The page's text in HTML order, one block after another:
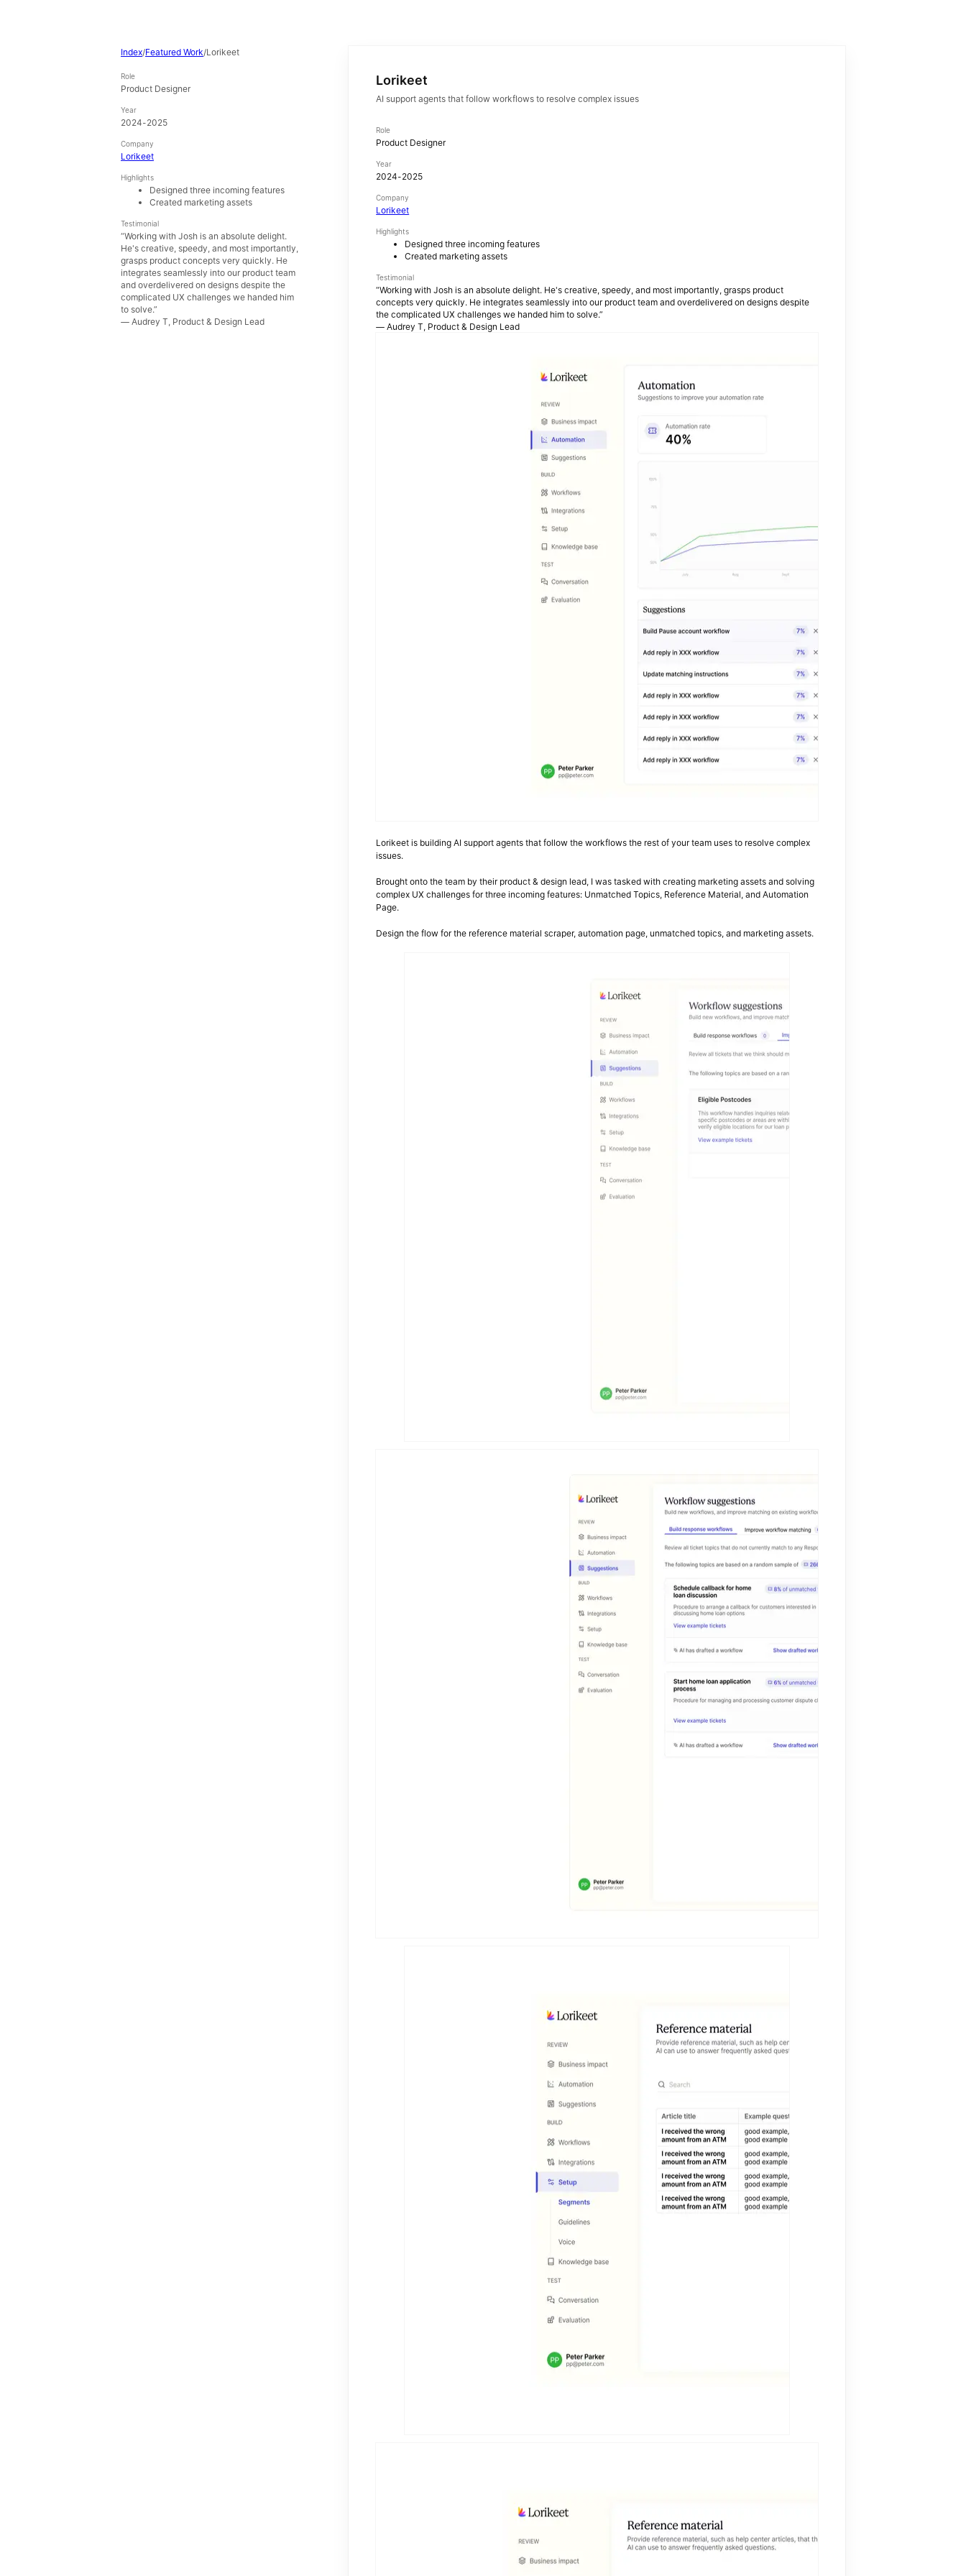
Index/Featured Work/Lorikeet
Role
Product Designer
Year
2024-2025
Company
Lorikeet
Highlights
Designed three incoming features
Created marketing assets
Testimonial
“Working with Josh is an absolute delight.
He's creative, speedy, and most importantly,
grasps product concepts very quickly. He
integrates seamlessly into our product team
and overdelivered on designs despite the
complicated UX challenges we handed him
to solve.”
— Audrey T, Product & Design Lead
Lorikeet
AI support agents that follow workflows to resolve complex issues
Role
Product Designer
Year
2024-2025
Company
Lorikeet
Highlights
Designed three incoming features
Created marketing assets
Testimonial
“Working with Josh is an absolute delight. He's creative, speedy, and most importantly, grasps product
concepts very quickly. He integrates seamlessly into our product team and overdelivered on designs despite
the complicated UX challenges we handed him to solve.”
—Audrey T, Product & Design Lead
Lorikeet is building AI support agents that follow the workflows the rest of your team uses to resolve complex
issues.
Brought onto the team by their product & design lead, I was tasked with creating marketing assets and solving
complex UX challenges for three incoming features: Unmatched Topics, Reference Material, and Automation
Page.
Design the flow for the reference material scraper, automation page, unmatched topics, and marketing assets.